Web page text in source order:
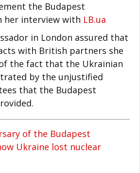
the Budapest
her interview with LB.ua
in London assured that
with British partners she
the fact that the Ukrainian
by the unjustified
that the Budapest
of the Budapest
Ukraine lost nuclear